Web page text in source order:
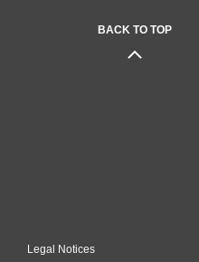
BACK TO TOP
Legal Notices